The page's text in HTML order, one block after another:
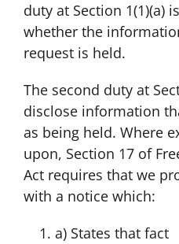
duty at Section 1(1)(a)
whether the
request is held.
The second duty at
disclose information
as being held. Where
upon, Section 17 of
Act requires that we
with a notice which:
a) States that fact